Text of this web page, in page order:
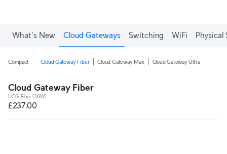
What's New Cloud Gateways Switching WiFi Physical
Compact Cloud Gateway Fiber Cloud Gateway Max Cloud Gateway Ultra
Cloud Gateway Fiber
UCG-Fiber (30W)
£237.00